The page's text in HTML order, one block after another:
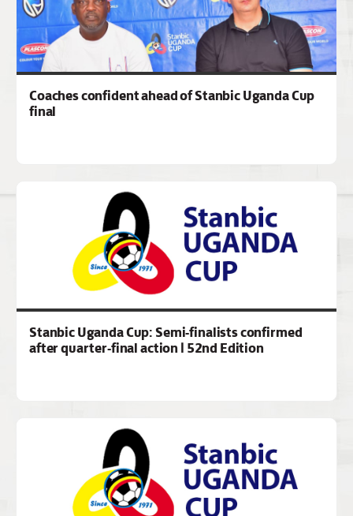
Coaches confident ahead of Stanbic Uganda Cup
final
Stanbic Uganda Cup: Semi-finalists confirmed
after quarter-final action | 52nd Edition